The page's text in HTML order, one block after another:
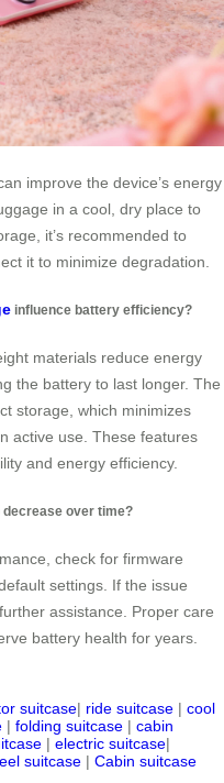
improve the device’s energy
in a cool, dry place to
it’s recommended to
it to minimize degradation.
influence battery efficiency?
materials reduce energy
the battery to last longer. The
storage, which minimizes
active use. These features
and energy efficiency.
decrease over time?
check for firmware
settings. If the issue
assistance. Proper care
battery health for years.
suitcase| ride suitcase | cool
| folding suitcase | cabin
| electric suitcase|
suitcase | Cabin suitcase